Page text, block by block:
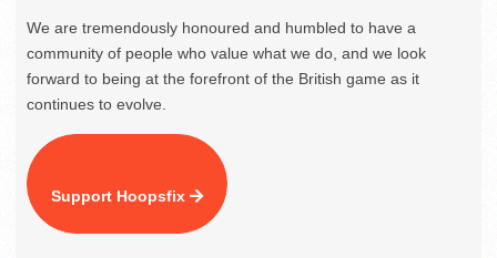
We are tremendously honoured and humbled to have a
community of people who value what we do, and we look
forward to being at the forefront of the British game as it
continues to evolve.
Support Hoopsfix